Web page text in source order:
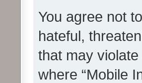
You agree not
hateful,
that may
where “Mobile